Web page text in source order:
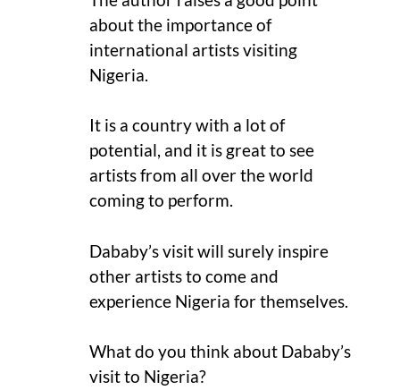
about the importance of
international artists visiting
Nigeria.
It is a country with a lot of
potential, and it is great to see
artists from all over the world
coming to perform.
Dababy’s visit will surely inspire
other artists to come and
experience Nigeria for themselves.
What do you think about Dababy’s
visit to Nigeria?